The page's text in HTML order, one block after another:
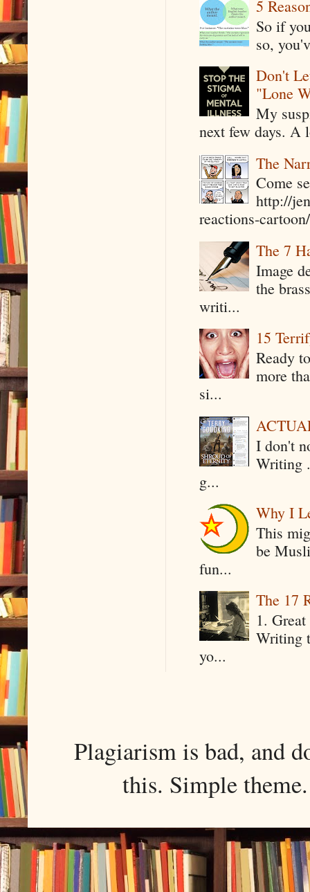
5
So if
so,
Don't
"Lone
My
next few days. A
The
Come
http://
reactions-
The 7
Image
the
writi...
15
Ready
more
si...
I don't
Writing
g...
Why I
This
be
fun...
The 17
1.
Writing
yo...
Plagiarism is bad, and
this. Simple